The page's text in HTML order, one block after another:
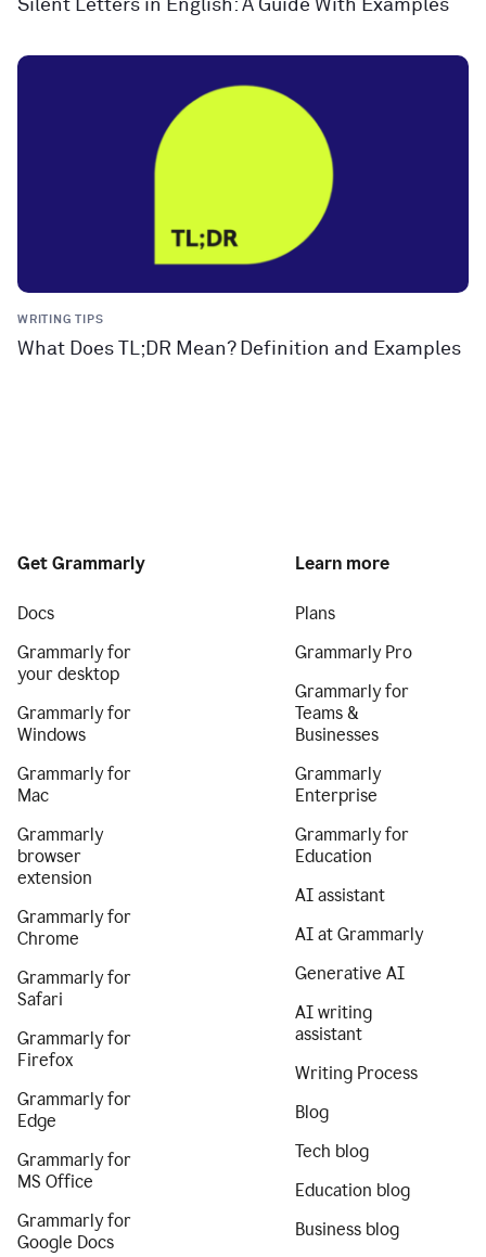
Silent Letters in English: A Guide With Examples
WRITING TIPS
What Does TL;DR Mean? Definition and Examples
Get Grammarly
Docs
Grammarly for
your desktop
Grammarly for
Windows
Grammarly for
Mac
Grammarly
browser
extension
Grammarly for
Chrome
Grammarly for
Safari
Grammarly for
Firefox
Grammarly for
Edge
Grammarly for
MS Office
Grammarly for
Google Docs
Learn more
Plans
Grammarly Pro
Grammarly for
Teams &
Businesses
Grammarly
Enterprise
Grammarly for
Education
AI assistant
AI at Grammarly
Generative AI
AI writing
assistant
Writing Process
Blog
Tech blog
Education blog
Business blog